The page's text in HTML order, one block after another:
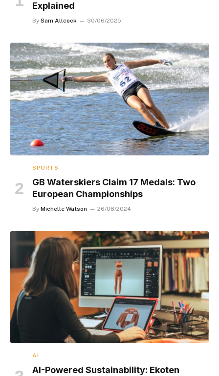
Explained
By Sam Allcock 30/06/2025
SPORTS
GB Waterskiers Claim 17 Medals: Two
European Championships
By Michelle Watson 26/08/2024
AI
AI-Powered Sustainability: Ekoten